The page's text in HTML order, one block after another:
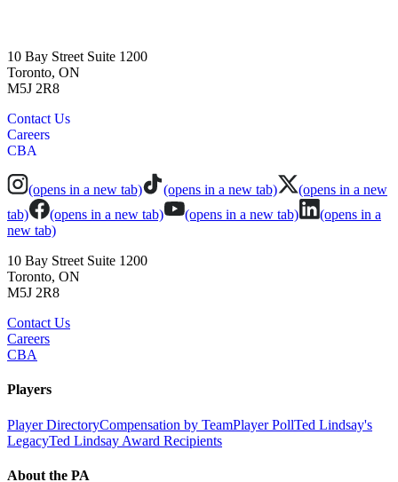
10 Bay Street Suite 1200
Toronto, ON
M5J 2R8
Contact Us
Careers
CBA
(opens in a new tab) (opens in a new tab)
(opens in a new
tab)
(opens in a new tab) (opens in a new tab)
(opens in a
new tab)
10 Bay Street Suite 1200
Toronto, ON
M5J 2R8
Contact Us
Careers
CBA
Players
Player DirectoryCompensation by TeamPlayer PollTed Lindsay's
LegacyTed Lindsay Award Recipients
About the PA